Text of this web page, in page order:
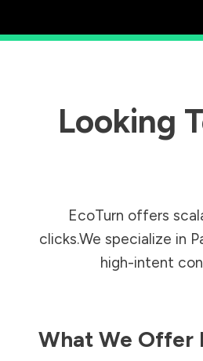
Looking
EcoTurn offers
clicks.We specialize in
high-intent
What We Offer